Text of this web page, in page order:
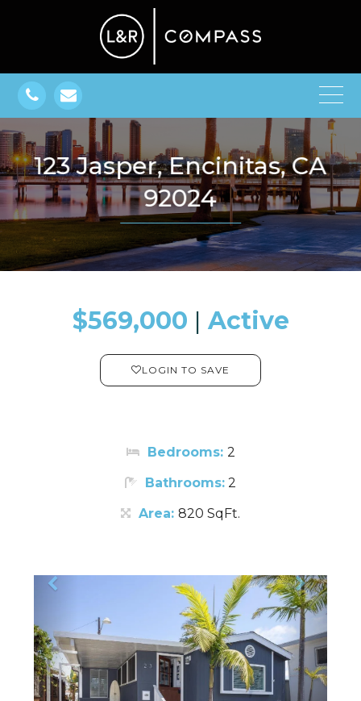
123 Jasper, Encinitas, CA
92024
$569,000 ​​​​​​​​​​​​​​ | Active
LOGIN TO SAVE
Bedrooms: 2
Bathrooms: 2
Area: 820 SqFt.